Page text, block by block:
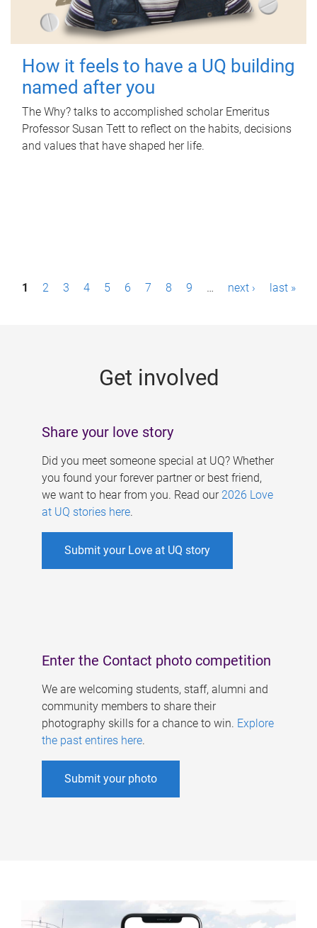
How it feels to have a UQ building
named after you
The Why? talks to accomplished scholar Emeritus
Professor Susan Tett to reflect on the habits, decisions
and values that have shaped her life.
P1 2 3 4 5 6 7 8 9 … next › last »
Get involved
Share your love story
Did you meet someone special at UQ? Whether
you found your forever partner or best friend,
we want to hear from you. Read our 2026 Love
at UQ stories here.
Submit your Love at UQ story
Enter the Contact photo competition
We are welcoming students, staff, alumni and
community members to share their
photography skills for a chance to win. Explore
the past entires here.
Submit your photo